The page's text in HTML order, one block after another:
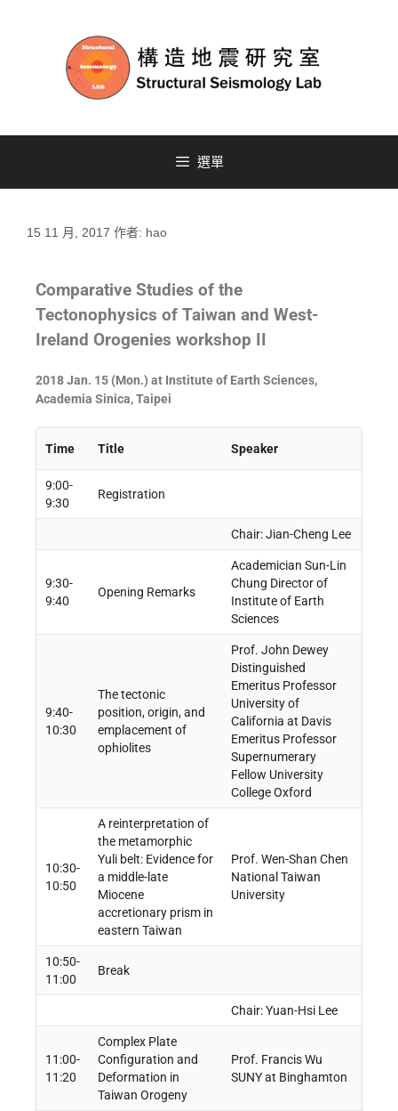
選單
15 11 月, 2017 作者: hao
Comparative Studies of the
Tectonophysics of Taiwan and West-
Ireland Orogenies workshop II
2018 Jan. 15 (Mon.) at Institute of Earth Sciences,
Academia Sinica, Taipei
Time Title Speaker
9:00-
9:30
Registration
Chair: Jian-Cheng Lee
9:30-
9:40
Opening Remarks
Academician Sun-Lin
Chung Director of
Institute of Earth
Sciences
9:40-
10:30
The tectonic
position, origin, and
emplacement of
ophiolites
Prof. John Dewey
Distinguished
Emeritus Professor
University of
California at Davis
Emeritus Professor
Supernumerary
Fellow University
College Oxford
10:30-
10:50
A reinterpretation of
the metamorphic
Yuli belt: Evidence for
a middle-late
Miocene
accretionary prism in
eastern Taiwan
Prof. Wen-Shan Chen
National Taiwan
University
10:50-
11:00
Break
Chair: Yuan-Hsi Lee
11:00-
11:20
Complex Plate
Configuration and
Deformation in
Taiwan Orogeny
Prof. Francis Wu
SUNY at Binghamton